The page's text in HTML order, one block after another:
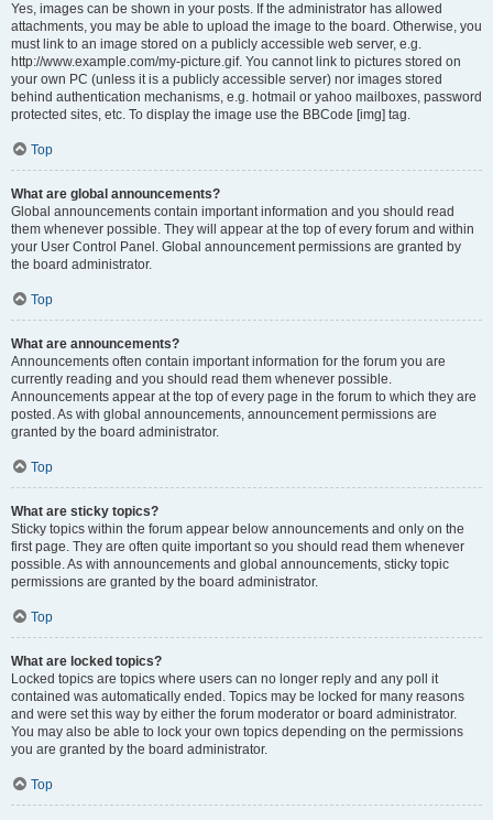
Yes, images can be shown in your posts. If the administrator has allowed
attachments, you may be able to upload the image to the board. Otherwise, you
must link to an image stored on a publicly accessible web server, e.g.
http://www.example.com/my-picture.gif. You cannot link to pictures stored on
your own PC (unless it is a publicly accessible server) nor images stored
behind authentication mechanisms, e.g. hotmail or yahoo mailboxes, password
protected sites, etc. To display the image use the BBCode [img] tag.
Top
What are global announcements?
Global announcements contain important information and you should read
them whenever possible. They will appear at the top of every forum and within
your User Control Panel. Global announcement permissions are granted by
the board administrator.
Top
What are announcements?
Announcements often contain important information for the forum you are
currently reading and you should read them whenever possible.
Announcements appear at the top of every page in the forum to which they are
posted. As with global announcements, announcement permissions are
granted by the board administrator.
Top
What are sticky topics?
Sticky topics within the forum appear below announcements and only on the
first page. They are often quite important so you should read them whenever
possible. As with announcements and global announcements, sticky topic
permissions are granted by the board administrator.
Top
What are locked topics?
Locked topics are topics where users can no longer reply and any poll it
contained was automatically ended. Topics may be locked for many reasons
and were set this way by either the forum moderator or board administrator.
You may also be able to lock your own topics depending on the permissions
you are granted by the board administrator.
Top